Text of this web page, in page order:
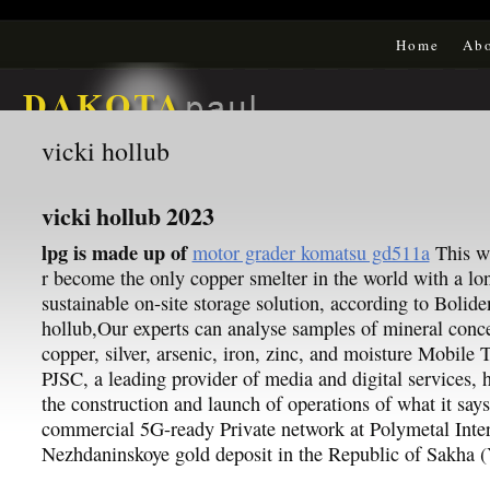
Home
vicki hollub
vicki hollub 2023
lpg is made up of motor grader komatsu gd511aThis
r become the only copper smelter in the world with a
sustainable on-site storage solution, according to
hollub,Our experts can analyse samples of mineral
copper, silver, arsenic, iron, zinc, and moisture Mobile
PJSC, a leading provider of media and digital services,
the construction and launch of operations of what it
commercial 5G-ready Private network at Polymetal
Nezhdaninskoye gold deposit in the Republic of Sakha